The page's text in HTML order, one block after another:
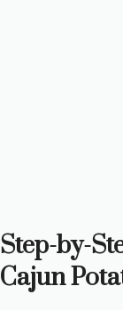
Step-by-
Cajun